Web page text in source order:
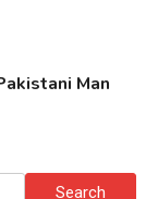
Man
Search